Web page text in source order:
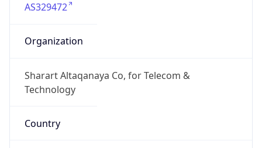
AS329472
Organization
Sharart Altaqanaya Co, for Telecom &
Technology
Country